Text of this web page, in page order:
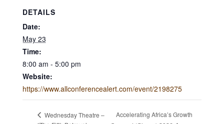
DETAILS
Date:
May 23
Time:
8:00 am - 5:00 pm
Website:
https://www.allconferencealert.com/event/2198275
Wednesday Theatre –
Accelerating Africa’s Growth